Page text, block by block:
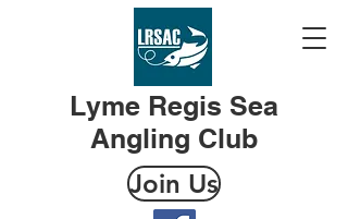
Lyme Regis Sea
Angling Club
Join Us